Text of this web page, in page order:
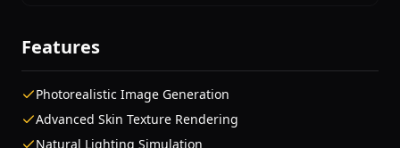
Features
Photorealistic Image Generation
Advanced Skin Texture Rendering
Natural Lighting Simulation